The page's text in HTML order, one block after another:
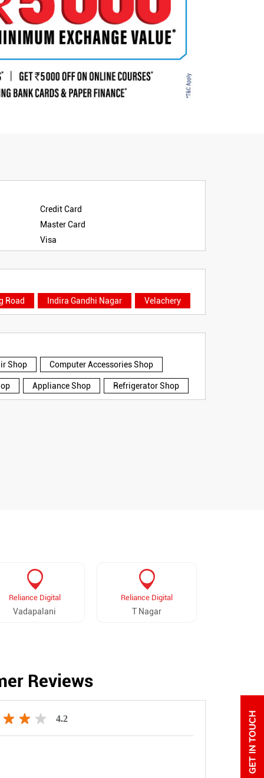
Credit Card
Master Card
Visa
Road Indira Gandhi Nagar Velachery
Shop Computer Accessories Shop
Appliance Shop Refrigerator Shop
Reliance Digital
Vadapalani
Reliance Digital
T Nagar
Reviews
4.2